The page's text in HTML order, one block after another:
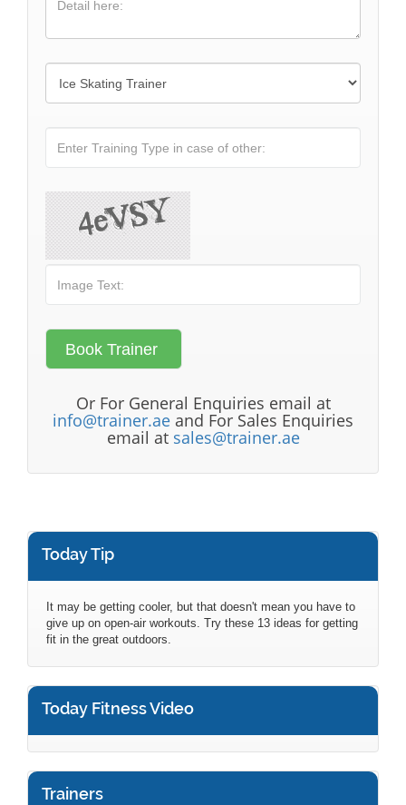
Or For General Enquiries email at
info@trainer.ae and For Sales Enquiries
email at sales@trainer.ae
Today Tip
It may be getting cooler, but that doesn't mean you have to
give up on open-air workouts. Try these 13 ideas for getting
fit in the great outdoors.
Today Fitness Video
Trainers